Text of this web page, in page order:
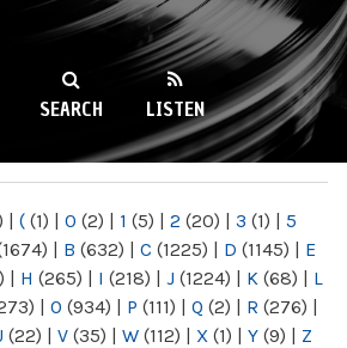
89.9FM
SEARCH LISTEN
| ( (1) | 0 (2) | 1 (5) | 2 (20) | 3 (1) | 5
| B (632) | C (1225) | D (1145) | E
| H (265) | I (218) | J (1224) | K (68) | L
| O (934) | P (111) | Q (2) | R (276) |
(22) | V (35) | W (112) | X (1) | Y (9) | Z